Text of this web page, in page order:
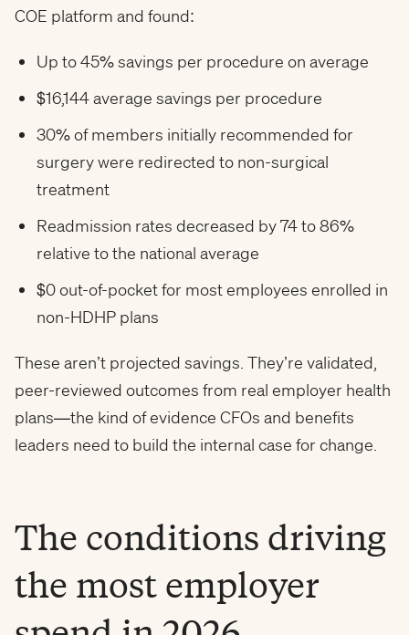
COE platform and found:
Up to 45% savings per procedure on average
$16,144 average savings per procedure
30% of members initially recommended for
surgery were redirected to non-surgical
treatment
Readmission rates decreased by 74 to 86%
relative to the national average
$0 out-of-pocket for most employees enrolled in
non-HDHP plans
These aren’t projected savings. They’re validated,
peer-reviewed outcomes from real employer health
plans—the kind of evidence CFOs and benefits
leaders need to build the internal case for change.
The conditions driving
the most employer